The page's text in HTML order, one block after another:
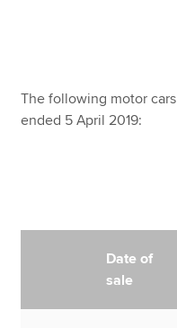
The following motor
ended 5 April 2019:
Date of
sale